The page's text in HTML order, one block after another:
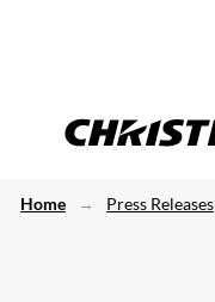
Home Press Releases